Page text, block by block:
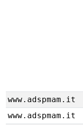
www.adspmam.it
www.adspmam.it